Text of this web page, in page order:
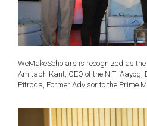
WeMakeScholars is recognized as
Amitabh Kant, CEO of the NITI
Pitroda, Former Advisor to the Prime